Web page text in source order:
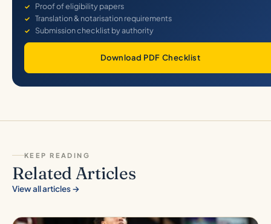
Proof of eligibility papers
Translation & notarisation requirements
Submission checklist by authority
Download PDF Checklist
KEEP READING
Related Articles
View all articles →